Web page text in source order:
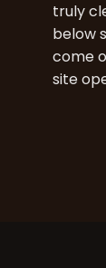
truly
below
come
site